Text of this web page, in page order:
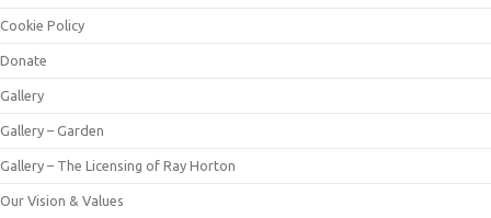
Cookie Policy
Donate
Gallery
Gallery – Garden
Gallery – The Licensing of Ray Horton
Our Vision & Values